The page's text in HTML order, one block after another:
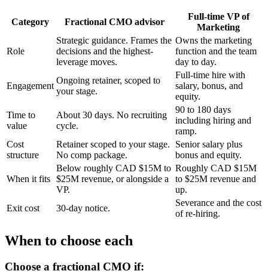
Category Fractional CMO advisor
Full-time VP of
Marketing
Role
Strategic guidance. Frames the
decisions and the highest-
leverage moves.
Owns the marketing
function and the team
day to day.
Engagement
Ongoing retainer, scoped to
your stage.
Full-time hire with
salary, bonus, and
equity.
Time to
value
About 30 days. No recruiting
cycle.
90 to 180 days
including hiring and
ramp.
Cost
structure
Retainer scoped to your stage.
No comp package.
Senior salary plus
bonus and equity.
When it fits
Below roughly CAD $15M to
$25M revenue, or alongside a
VP.
Roughly CAD $15M
to $25M revenue and
up.
Exit cost
30-day notice.
Severance and the cost
of re-hiring.
When to choose each
Choose a fractional CMO if: